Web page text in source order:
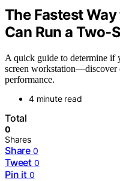
The Fastest
Can Run a Two-
A quick guide to determine if
screen workstation—discover
performance.
4 minute read
Total
0
Shares
Share 0
Tweet 0
Pin it 0